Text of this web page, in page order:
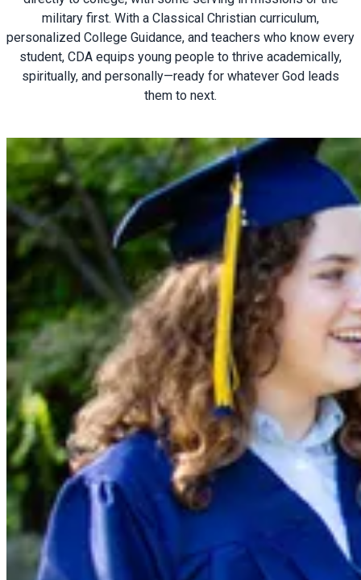
military first. With a Classical Christian curriculum,
personalized College Guidance, and teachers who know every
student, CDA equips young people to thrive academically,
spiritually, and personally—ready for whatever God leads
them to next.